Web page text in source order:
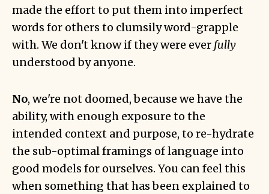
made the effort to put them into imperfect
words for others to clumsily word-grapple
with. We don't know if they were ever fully
understood by anyone.
No, we're not doomed, because we have the
ability, with enough exposure to the
intended context and purpose, to re-hydrate
the sub-optimal framings of language into
good models for ourselves. You can feel this
when something that has been explained to